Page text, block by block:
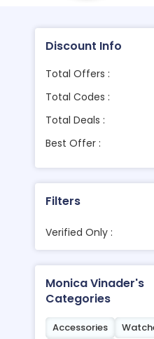
Discount Info
Total Offers :
Total Codes :
Total Deals :
Best Offer :
Filters
Verified Only :
Monica Vinader's
Categories
Accessories